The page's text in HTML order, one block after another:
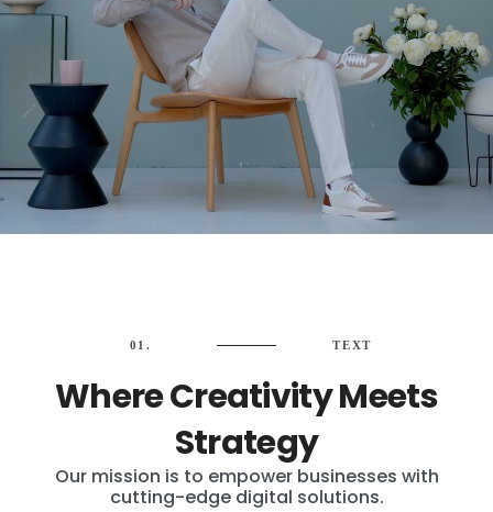
01. TEXT
Where Creativity Meets
Strategy
Our mission is to empower businesses with
cutting-edge digital solutions.